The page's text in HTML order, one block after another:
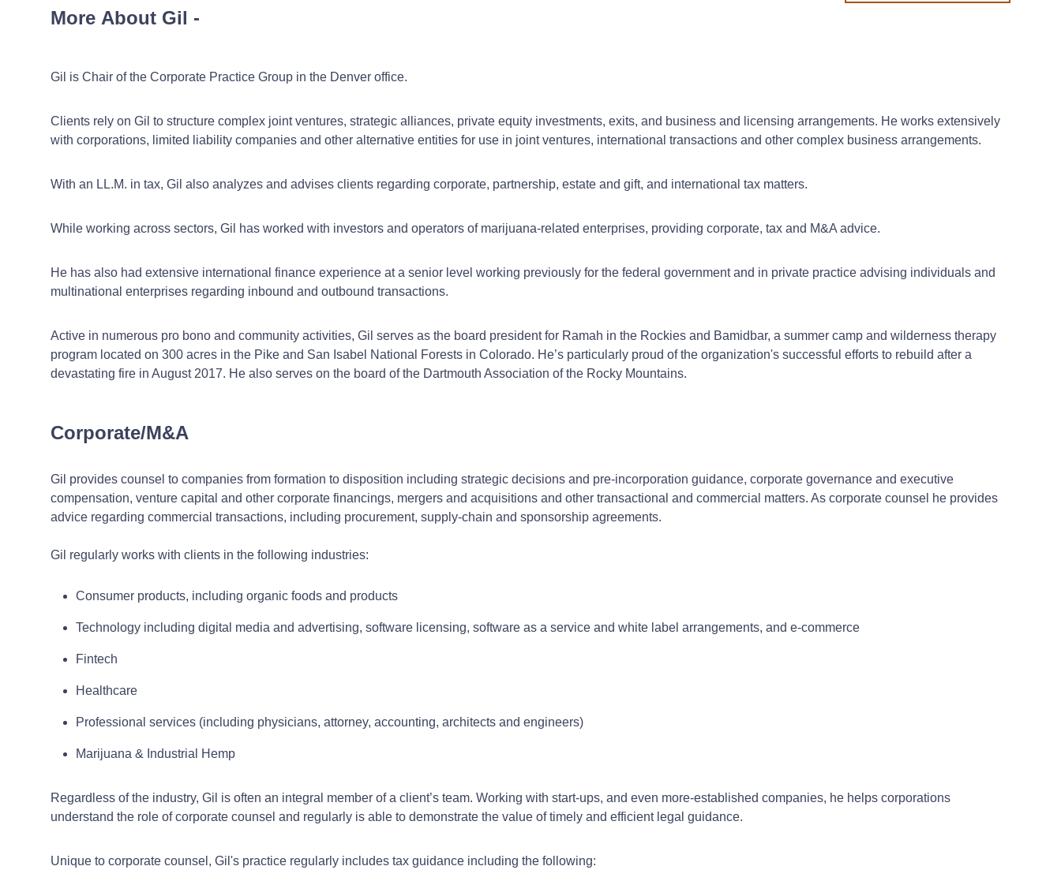
More About Gil -
Gil is Chair of the Corporate Practice Group in the Denver office.
Clients rely on Gil to structure complex joint ventures, strategic alliances, private equity investments, exits, and business and licensing arrangements. He works extensively
with corporations, limited liability companies and other alternative entities for use in joint ventures, international transactions and other complex business arrangements.
With an LL.M. in tax, Gil also analyzes and advises clients regarding corporate, partnership, estate and gift, and international tax matters.
While working across sectors, Gil has worked with investors and operators of marijuana-related enterprises, providing corporate, tax and M&A advice.
He has also had extensive international finance experience at a senior level working previously for the federal government and in private practice advising individuals and
multinational enterprises regarding inbound and outbound transactions.
Active in numerous pro bono and community activities, Gil serves as the board president for Ramah in the Rockies and Bamidbar, a summer camp and wilderness therapy
program located on 300 acres in the Pike and San Isabel National Forests in Colorado. He’s particularly proud of the organization's successful efforts to rebuild after a
devastating fire in August 2017. He also serves on the board of the Dartmouth Association of the Rocky Mountains.
Corporate/M&A
Gil provides counsel to companies from formation to disposition including strategic decisions and pre-incorporation guidance, corporate governance and executive
compensation, venture capital and other corporate financings, mergers and acquisitions and other transactional and commercial matters. As corporate counsel he provides
advice regarding commercial transactions, including procurement, supply-chain and sponsorship agreements.
Gil regularly works with clients in the following industries:
Consumer products, including organic foods and products
Technology including digital media and advertising, software licensing, software as a service and white label arrangements, and e-commerce
Fintech
Healthcare
Professional services (including physicians, attorney, accounting, architects and engineers)
Marijuana & Industrial Hemp
Regardless of the industry, Gil is often an integral member of a client’s team. Working with start-ups, and even more-established companies, he helps corporations
understand the role of corporate counsel and regularly is able to demonstrate the value of timely and efficient legal guidance.
Unique to corporate counsel, Gil's practice regularly includes tax guidance including the following: